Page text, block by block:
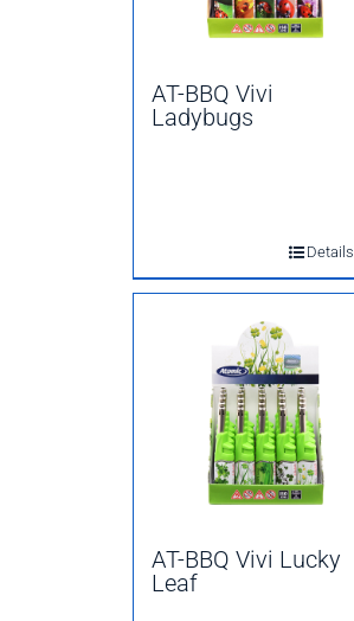
AT-BBQ Vivi
Ladybugs
Details
AT-BBQ Vivi Lucky
Leaf